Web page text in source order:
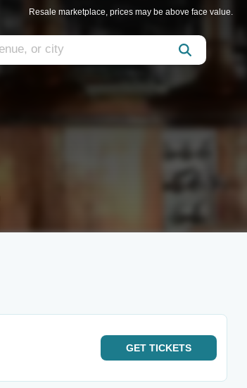
Resale marketplace, prices may be above face value.
GET TICKETS